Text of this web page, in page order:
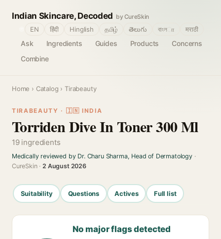
Indian Skincare, Decoded by CureSkin
Ask Ingredients Guides Products
Concerns
Combine
EN हिंदी Hinglish தமிழ் తెలుగు বাংলா मराठी
Home › Catalog › Tirabeauty
TIRABEAUTY · 🇮🇳 INDIA
Torriden Dive In Toner 300 Ml
19 ingredients
Medically reviewed by Dr. Charu Sharma, Head of Dermatology·
CureSkin ·2 August 2026
Suitability Questions Actives Full list
No major flags detected